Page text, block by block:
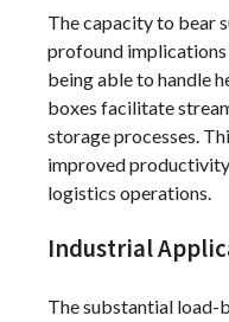
The capacity to bear
profound
being able to handle
boxes facilitate
storage processes.
improved
logistics operations.
Industrial
The substantial load-